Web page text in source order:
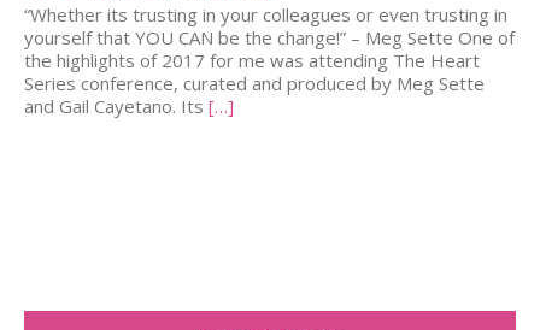
“Whether its trusting in your colleagues or even trusting in
yourself that YOU CAN be the change!” – Meg Sette One of
the highlights of 2017 for me was attending The Heart
Series conference, curated and produced by Meg Sette
and Gail Cayetano. Its […]